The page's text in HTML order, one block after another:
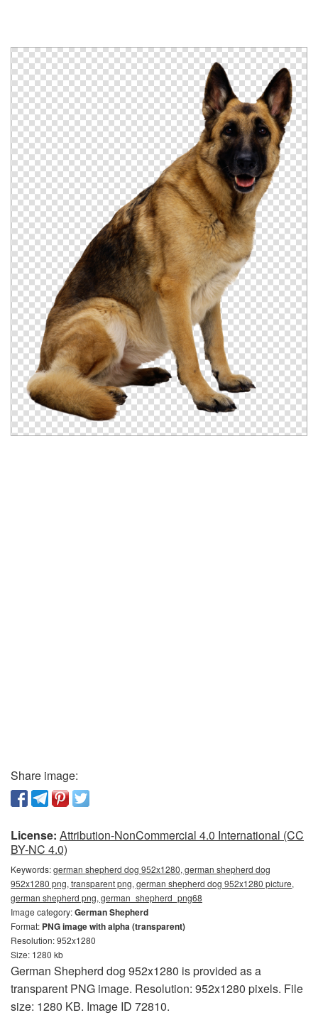
Share image:
License: Attribution-NonCommercial 4.0 International (CC
BY-NC 4.0)
Keywords:german shepherd dog 952x1280, german shepherd dog
952x1280 png, transparent png, german shepherd dog 952x1280 picture,
german shepherd png, german_shepherd_png68
Image category:German Shepherd
Format: PNG image with alpha (transparent)
Resolution: 952x1280
Size: 1280 kb
German Shepherd dog 952x1280 is provided as a
transparent PNG image. Resolution: 952x1280 pixels. File
size: 1280 KB. Image ID 72810.